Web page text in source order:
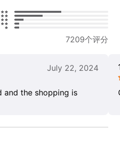
7209个评分
July 22, 2024
and the shopping is